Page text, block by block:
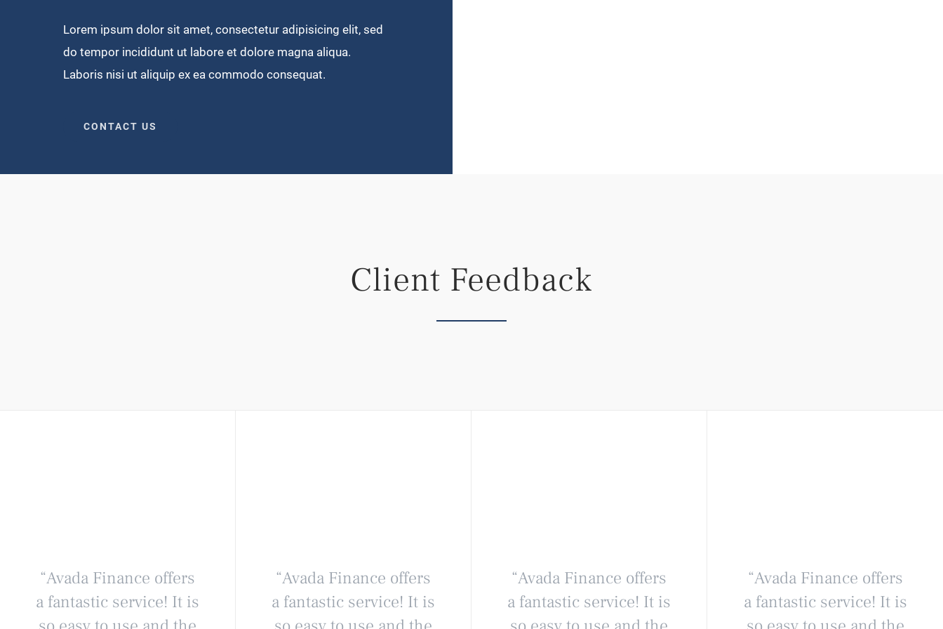
Lorem ipsum dolor sit amet, consectetur adipisicing elit, sed
do tempor incididunt ut labore et dolore magna aliqua.
Laboris nisi ut aliquip ex ea commodo consequat.
CONTACT US
Client Feedback
“Avada Finance offers
a fantastic service! It is
“Avada Finance offers
a fantastic service! It is
“Avada Finance offers
a fantastic service! It is
“Avada Finance offers
a fantastic service! It is